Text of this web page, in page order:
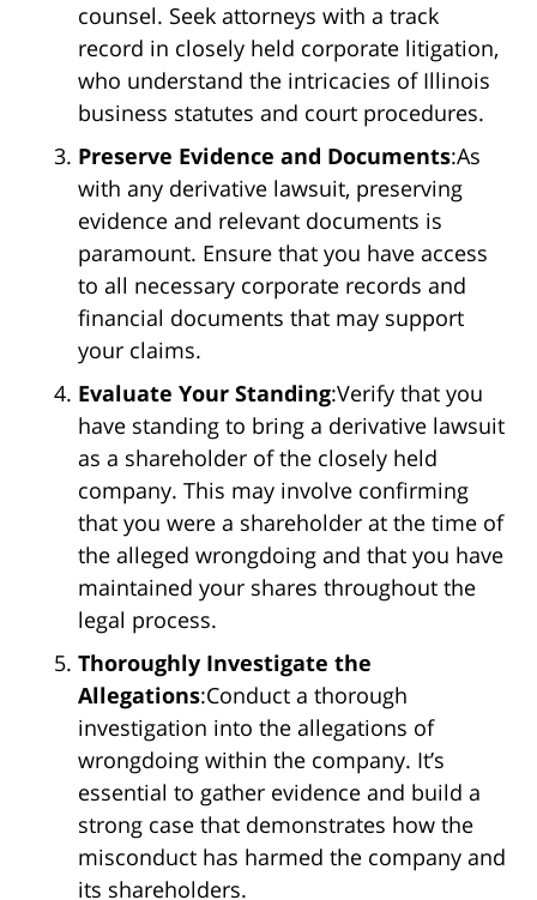
counsel. Seek attorneys with a track
record in closely held corporate litigation,
who understand the intricacies of Illinois
business statutes and court procedures.
Preserve Evidence and Documents:As
with any derivative lawsuit, preserving
evidence and relevant documents is
paramount. Ensure that you have access
to all necessary corporate records and
financial documents that may support
your claims.
Evaluate Your Standing:Verify that you
have standing to bring a derivative lawsuit
as a shareholder of the closely held
company. This may involve confirming
that you were a shareholder at the time of
the alleged wrongdoing and that you have
maintained your shares throughout the
legal process.
Thoroughly Investigate the
Allegations:Conduct a thorough
investigation into the allegations of
wrongdoing within the company. It’s
essential to gather evidence and build a
strong case that demonstrates how the
misconduct has harmed the company and
its shareholders.